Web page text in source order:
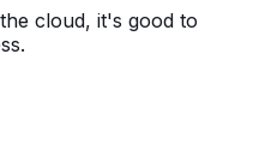
cloud, it's good to